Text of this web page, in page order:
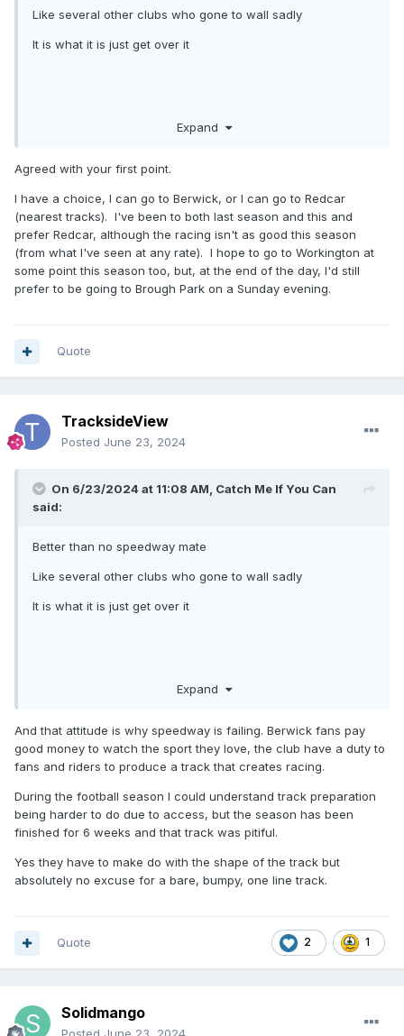
Like several other clubs who gone to wall sadly
It is what it is just get over it
Expand
Agreed with your first point.
I have a choice, I can go to Berwick, or I can go to Redcar
(nearest tracks). I've been to both last season and this and
prefer Redcar, although the racing isn't as good this season
(from what I've seen at any rate). I hope to go to Workington at
some point this season too, but, at the end of the day, I'd still
prefer to be going to Brough Park on a Sunday evening.
Quote
TracksideView
Posted June 23, 2024
On 6/23/2024 at 11:08 AM, Catch Me If You Can
said:
Better than no speedway mate
Like several other clubs who gone to wall sadly
It is what it is just get over it
Expand
And that attitude is why speedway is failing. Berwick fans pay
good money to watch the sport they love, the club have a duty to
fans and riders to produce a track that creates racing.
During the football season I could understand track preparation
being harder to do due to access, but the season has been
finished for 6 weeks and that track was pitiful.
Yes they have to make do with the shape of the track but
absolutely no excuse for a bare, bumpy, one line track.
2 1
Quote
Solidmango